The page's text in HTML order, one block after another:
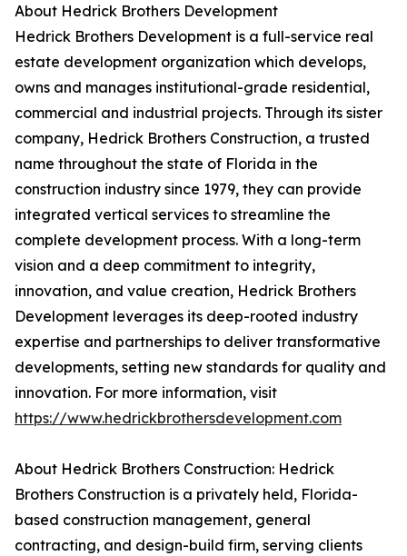
About Hedrick Brothers Development
Hedrick Brothers Development is a full-service real
estate development organization which develops,
owns and manages institutional-grade residential,
commercial and industrial projects. Through its sister
company, Hedrick Brothers Construction, a trusted
name throughout the state of Florida in the
construction industry since 1979, they can provide
integrated vertical services to streamline the
complete development process. With a long-term
vision and a deep commitment to integrity,
innovation, and value creation, Hedrick Brothers
Development leverages its deep-rooted industry
expertise and partnerships to deliver transformative
developments, setting new standards for quality and
innovation. For more information, visit
https://www.hedrickbrothersdevelopment.com
About Hedrick Brothers Construction: Hedrick
Brothers Construction is a privately held, Florida-
based construction management, general
contracting, and design-build firm, serving clients